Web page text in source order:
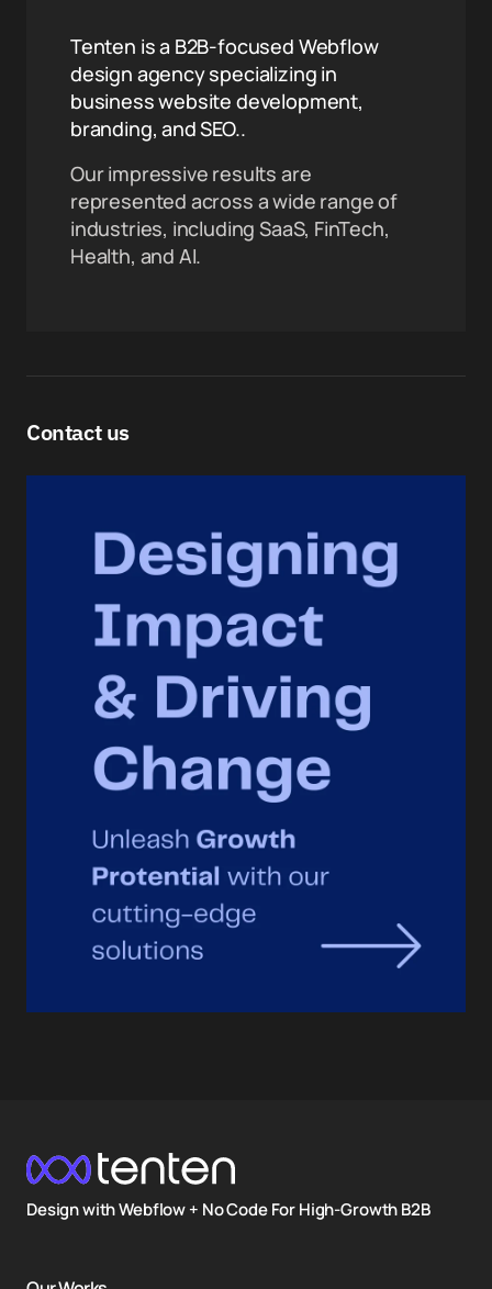
Tenten is a B2B-focused Webflow
design agency specializing in
business website development,
branding, and SEO..
Our impressive results are
represented across a wide range of
industries, including SaaS, FinTech,
Health, and AI.
Contact us
Design with Webflow + No Code For High-Growth B2B